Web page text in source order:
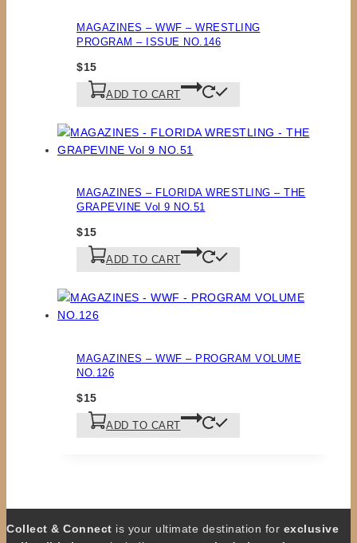
MAGAZINES – WWF – WRESTLING
PROGRAM – ISSUE NO.146
$15
ADD TO CART
MAGAZINES – FLORIDA WRESTLING – THE
GRAPEVINE Vol 9 NO.51
$15
ADD TO CART
MAGAZINES – WWF – PROGRAM VOLUME
NO.126
$15
ADD TO CART
Collect & Connect is your ultimate destination for exclusive